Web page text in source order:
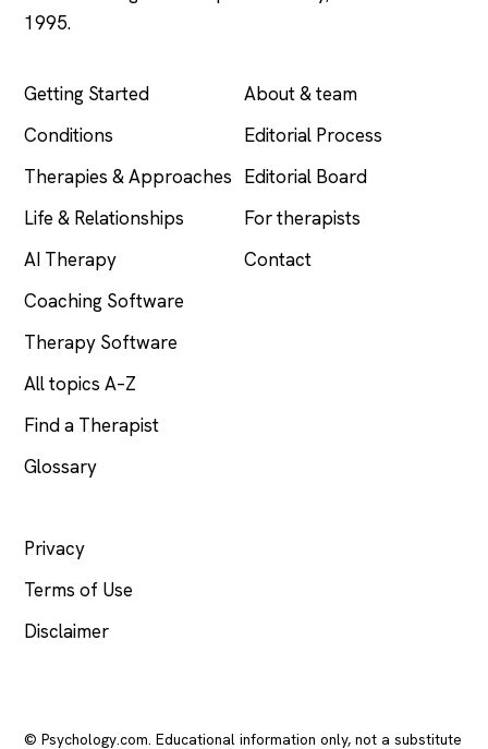
1995.
Getting Started
Conditions
Therapies & Approaches
Life & Relationships
AI Therapy
Coaching Software
Therapy Software
All topics A–Z
Find a Therapist
Glossary
About & team
Editorial Process
Editorial Board
For therapists
Contact
Privacy
Terms of Use
Disclaimer
© Psychology.com. Educational information only, not a substitute